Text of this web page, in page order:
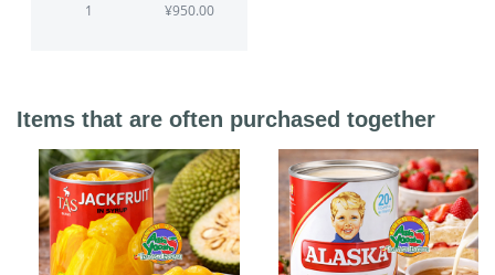
1
¥950.00
Items that are often purchased together